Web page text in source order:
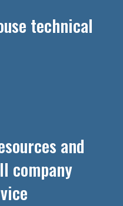
technical
and
company